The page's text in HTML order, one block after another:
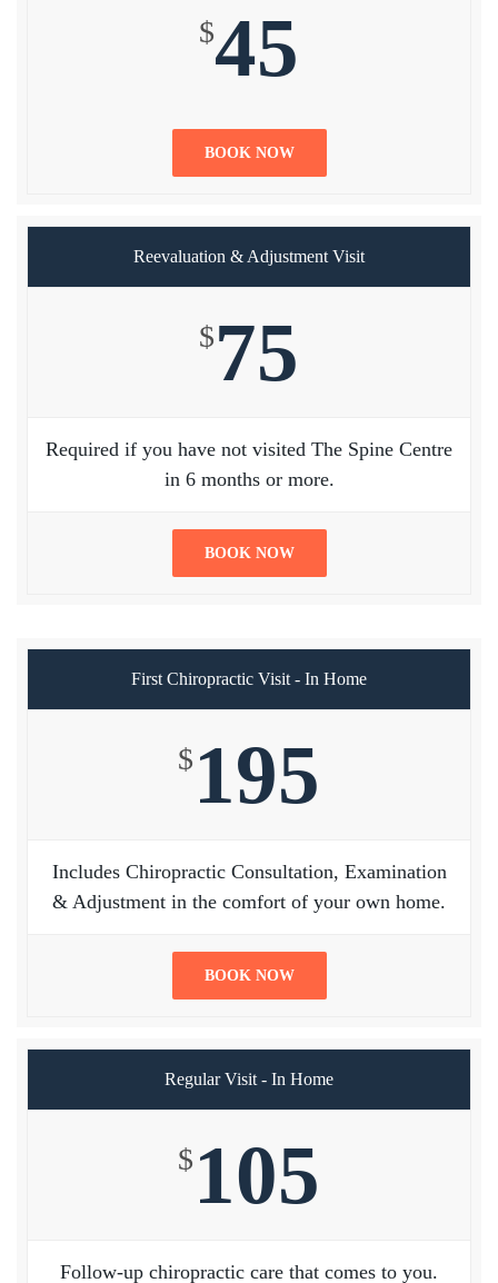
$45
BOOK NOW
Reevaluation & Adjustment Visit
$75
Required if you have not visited The Spine Centre
in 6 months or more.
BOOK NOW
First Chiropractic Visit - In Home
$ 195
Includes Chiropractic Consultation, Examination
& Adjustment in the comfort of your own home.
BOOK NOW
Regular Visit - In Home
$ 105
Follow-up chiropractic care that comes to you.